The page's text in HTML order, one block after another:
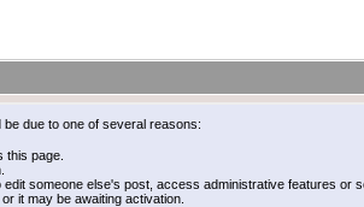
due to one of several reasons:
page.
someone else's post, access administrative features or
it may be awaiting activation.